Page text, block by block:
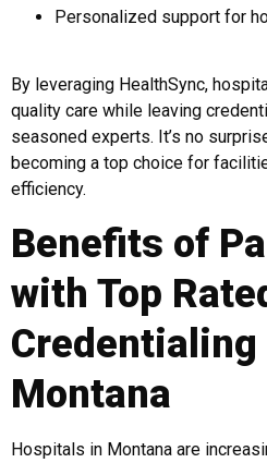
Personalized support for
By leveraging HealthSync,
quality care while leaving
seasoned experts. It’s no
becoming a top choice for
efficiency.
Benefits of
with Top
Credentialing
Montana
Hospitals in Montana are